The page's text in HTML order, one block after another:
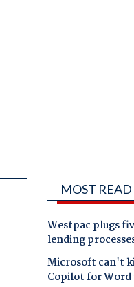
MOST READ
Westpac plugs
lending
Microsoft can't
Copilot for